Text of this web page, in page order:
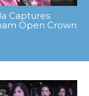
Captures
Open Crown